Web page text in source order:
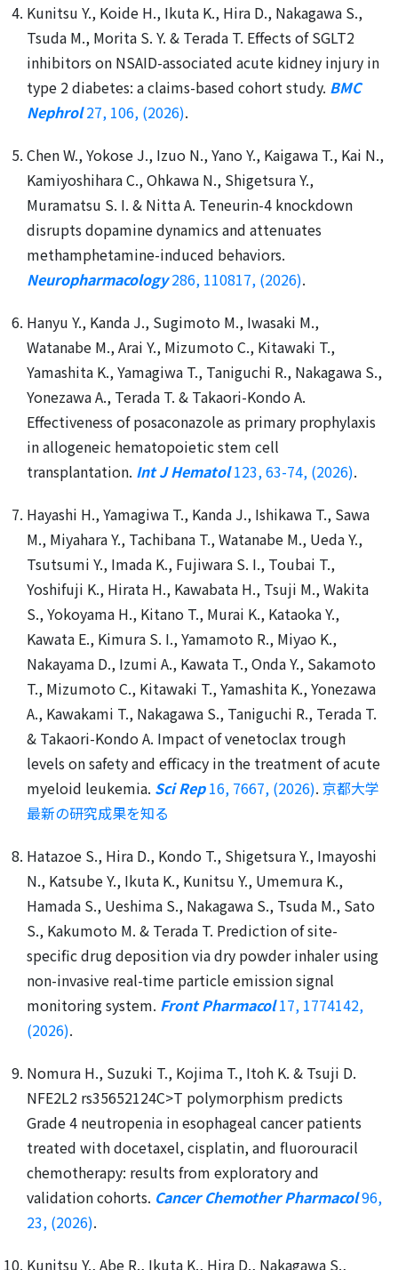
Kunitsu Y., Koide H., Ikuta K., Hira D., Nakagawa S.,
Tsuda M., Morita S. Y. & Terada T. Effects of SGLT2
inhibitors on NSAID-associated acute kidney injury in
type 2 diabetes: a claims-based cohort study. BMC
Nephrol27, 106, (2026).
Chen W., Yokose J., Izuo N., Yano Y., Kaigawa T., Kai N.,
Kamiyoshihara C., Ohkawa N., Shigetsura Y.,
Muramatsu S. I. & Nitta A. Teneurin-4 knockdown
disrupts dopamine dynamics and attenuates
methamphetamine-induced behaviors.
Neuropharmacology286, 110817, (2026).
Hanyu Y., Kanda J., Sugimoto M., Iwasaki M.,
Watanabe M., Arai Y., Mizumoto C., Kitawaki T.,
Yamashita K., Yamagiwa T., Taniguchi R., Nakagawa S.,
Yonezawa A., Terada T. & Takaori-Kondo A.
Effectiveness of posaconazole as primary prophylaxis
in allogeneic hematopoietic stem cell
transplantation. Int J Hematol123, 63-74, (2026).
Hayashi H., Yamagiwa T., Kanda J., Ishikawa T., Sawa
M., Miyahara Y., Tachibana T., Watanabe M., Ueda Y.,
Tsutsumi Y., Imada K., Fujiwara S. I., Toubai T.,
Yoshifuji K., Hirata H., Kawabata H., Tsuji M., Wakita
S., Yokoyama H., Kitano T., Murai K., Kataoka Y.,
Kawata E., Kimura S. I., Yamamoto R., Miyao K.,
Nakayama D., Izumi A., Kawata T., Onda Y., Sakamoto
T., Mizumoto C., Kitawaki T., Yamashita K., Yonezawa
A., Kawakami T., Nakagawa S., Taniguchi R., Terada T.
& Takaori-Kondo A. Impact of venetoclax trough
levels on safety and efficacy in the treatment of acute
myeloid leukemia. Sci Rep16, 7667, (2026). 京都大学
最新の研究成果を知る
Hatazoe S., Hira D., Kondo T., Shigetsura Y., Imayoshi
N., Katsube Y., Ikuta K., Kunitsu Y., Umemura K.,
Hamada S., Ueshima S., Nakagawa S., Tsuda M., Sato
S., Kakumoto M. & Terada T. Prediction of site-
specific drug deposition via dry powder inhaler using
non-invasive real-time particle emission signal
monitoring system. Front Pharmacol17, 1774142,
(2026).
Nomura H., Suzuki T., Kojima T., Itoh K. & Tsuji D.
NFE2L2 rs35652124C>T polymorphism predicts
Grade 4 neutropenia in esophageal cancer patients
treated with docetaxel, cisplatin, and fluorouracil
chemotherapy: results from exploratory and
validation cohorts. Cancer Chemother Pharmacol96,
23, (2026).
Kunitsu Y., Abe R., Ikuta K., Hira D., Nakagawa S.,